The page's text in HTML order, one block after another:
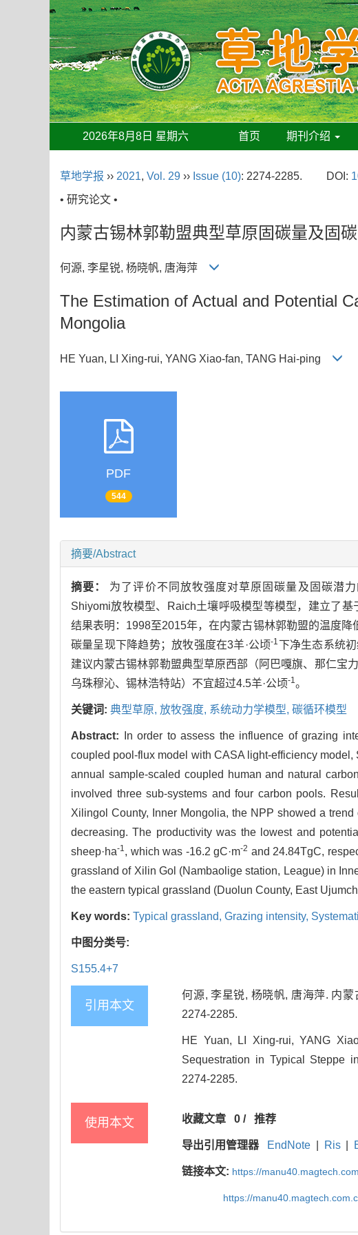
2026年8月8日 星期六 首页 期刊介绍
草地学报 ›› 2021, Vol. 29 ›› Issue (10): 2274-2285. DOI:
• 研究论文 •
内蒙古锡林郭勒盟典型草原固碳量及固
何源, 李星锐, 杨晓帆, 唐海萍
The Estimation of Actual and Potential
Mongolia
HE Yuan, LI Xing-rui, YANG Xiao-fan, TANG Hai-ping
PDF
544
摘要/Abstract
摘要： 为了评价不同放牧强度对草原固碳量及固碳潜
Shiyomi放牧模型、Raich土壤呼吸模型等模型，建立了
结果表明：1998至2015年，在内蒙古锡林郭勒盟的温度
碳量呈现下降趋势；放牧强度在3羊·公顷-1下净生态系统
建议内蒙古锡林郭勒盟典型草原西部（阿巴嘎旗、那仁宝
乌珠穆沁、锡林浩特站）不宜超过4.5羊·公顷-1。
关键词: 典型草原, 放牧强度, 系统动力学模型, 碳循环模型
Abstract:
In order to assess the influence of grazing
coupled pool-flux model with CASA light-efficiency
annual sample-scaled coupled human and natural
involved three sub-systems and four carbon pools.
Xilingol County, Inner Mongolia, the NPP showed a
decreasing. The productivity was the lowest and
sheep·ha-1, which was -16.2 gC·m-2 and 24.84TgC,
grassland of Xilin Gol (Nambaolige station, League) in
the eastern typical grassland (Duolun County, East
Key words: Typical grassland, Grazing intensity,
中图分类号:
S155.4+7
引用本文
何源, 李星锐, 杨晓帆, 唐海萍. 内
2274-2285.
HE Yuan, LI Xing-rui, YANG
Sequestration in Typical Steppe
2274-2285.
使用本文 收藏文章 0 /推荐
导出引用管理器 EndNote Ris
链接本文: https://
https://